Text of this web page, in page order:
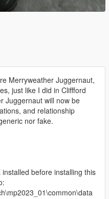
Merryweather Juggernaut,
just like I did in Cliffford
Juggernaut will now be
and relationship
nor fake.
before installing this